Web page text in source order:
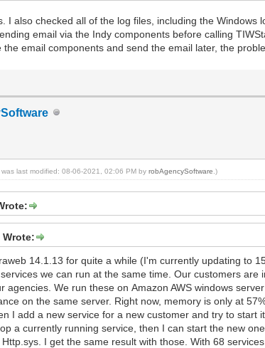
I also checked all of the log files, including the Windows
email via the Indy components before calling
the email components and send the email later, the
was last modified: 08-06-2021, 02:06 PM byrobAgencySoftware .)
14.1.13 for quite a while (I'm currently updating to
we can run at the same time. Our customers
agencies. We run these on Amazon AWS windows
on the same server. Right now, memory is only at
I add a new service for a new customer and try to
a currently running service, then I can start the new
I get the same result with those. With 68